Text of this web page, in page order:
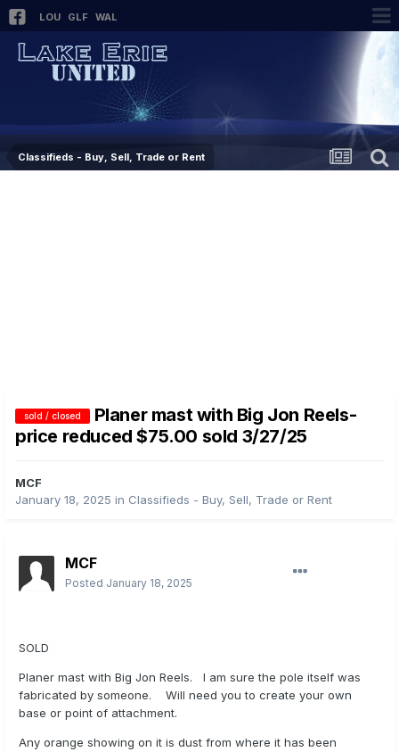
LOU GLF WAL
Classifieds - Buy, Sell, Trade or Rent
sold / closed
Planer mast with Big Jon Reels-
price reduced $75.00 sold 3/27/25
MCF
January 18, 2025 in Classifieds - Buy, Sell, Trade or Rent
MCF
Posted January 18, 2025
SOLD
Planer mast with Big Jon Reels. I am sure the pole itself was
fabricated by someone. Will need you to create your own
base or point of attachment.
Any orange showing on it is dust from where it has been